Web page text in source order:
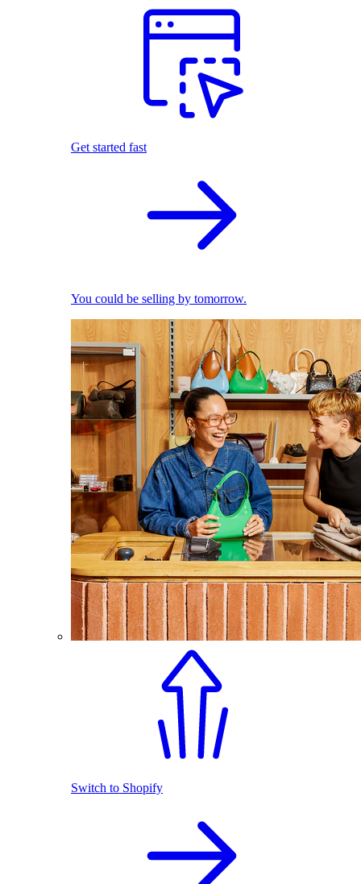
Get started fast
You could be selling by tomorrow.
Switch to Shopify